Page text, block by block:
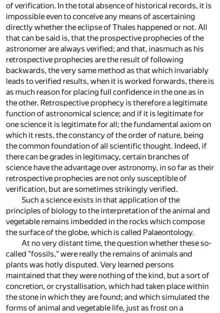
of verification. In the total absence of historical records, it is
impossible even to conceive any means of ascertaining
directly whether the eclipse of Thales happened or not. All
that can be said is, that the prospective prophecies of the
astronomer are always verified; and that, inasmuch as his
retrospective prophecies are the result of following
backwards, the very same method as that which invariably
leads to verified results, when it is worked forwards, there is
as much reason for placing full confidence in the one as in
the other. Retrospective prophecy is therefore a legitimate
function of astronomical science; and if it is legitimate for
one science it is legitimate for all; the fundamental axiom on
which it rests, the constancy of the order of nature, being
the common foundation of all scientific thought. Indeed, if
there can be grades in legitimacy, certain branches of
science have the advantage over astronomy, in so far as their
retrospective prophecies are not only susceptible of
verification, but are sometimes strikingly verified.
Such a science exists in that application of the
principles of biology to the interpretation of the animal and
vegetable remains imbedded in the rocks which compose
the surface of the globe, which is called Palaeontology.
At no very distant time, the question whether these so-
called "fossils," were really the remains of animals and
plants was hotly disputed. Very learned persons
maintained that they were nothing of the kind, but a sort of
concretion, or crystallisation, which had taken place within
the stone in which they are found; and which simulated the
forms of animal and vegetable life, just as frost on a